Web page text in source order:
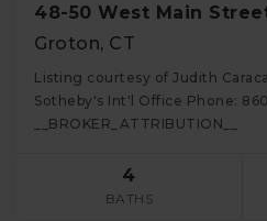
48-50 West Main
Groton, CT
Listing courtesy of Judith
Sotheby's Int'l Office Phone:
__BROKER_ATTRIBUTION__
4
BATHS